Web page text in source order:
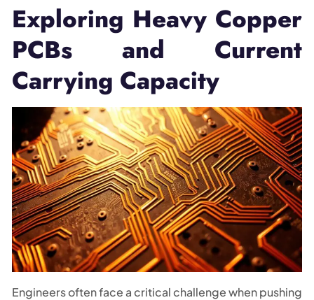
Exploring Heavy Copper
PCBs and Current
Carrying Capacity
Engineers often face a critical challenge when pushing